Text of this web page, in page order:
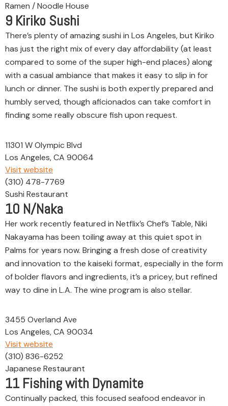
Ramen / Noodle House
9 Kiriko Sushi
There’s plenty of amazing sushi in Los Angeles, but Kiriko
has just the right mix of every day affordability (at least
compared to some of the super high-end places) along
with a casual ambiance that makes it easy to slip in for
lunch or dinner. The sushi is both expertly prepared and
humbly served, though aficionados can take comfort in
finding some really obscure fish upon request.
11301 W Olympic Blvd
Los Angeles, CA 90064
Visit website
(310) 478-7769
Sushi Restaurant
10 N/Naka
Her work recently featured in Netflix’s Chef’s Table, Niki
Nakayama has been toiling away at this quiet spot in
Palms for years now. Bringing a fresh dose of creativity
and innovation to the kaiseki format, especially in the form
of bolder flavors and ingredients, it’s a pricey, but refined
way to dine in L.A. The wine program is also stellar.
3455 Overland Ave
Los Angeles, CA 90034
Visit website
(310) 836-6252
Japanese Restaurant
11Fishing with Dynamite
Continually packed, this focused seafood endeavor in